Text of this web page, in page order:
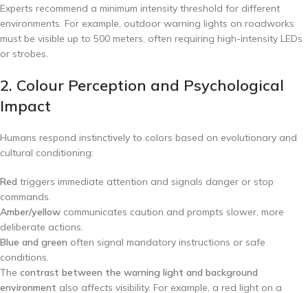
Experts recommend a minimum intensity threshold for different
environments. For example, outdoor warning lights on roadworks
must be visible up to 500 meters, often requiring high-intensity LEDs
or strobes.
2. Colour Perception and Psychological
Impact
Humans respond instinctively to colors based on evolutionary and
cultural conditioning:
Red triggers immediate attention and signals danger or stop
commands.
Amber/yellow communicates caution and prompts slower, more
deliberate actions.
Blue and green often signal mandatory instructions or safe
conditions.
The contrast between the warning light and background
environment also affects visibility. For example, a red light on a